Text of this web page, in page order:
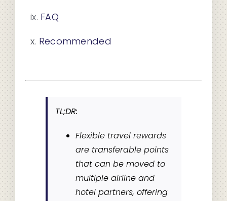
FAQ
Recommended
TL;DR:
Flexible travel rewards
are transferable points
that can be moved to
multiple airline and
hotel partners, offering